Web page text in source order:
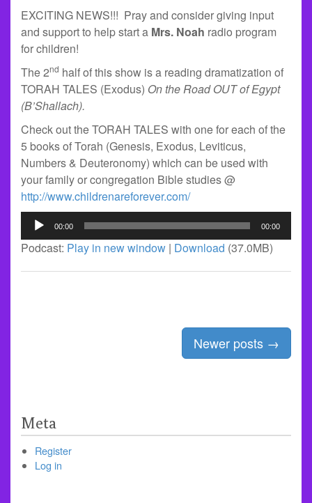
EXCITING NEWS!!! Pray and consider giving input
and support to help start a Mrs. Noah radio program
for children!
The 2nd half of this show is a reading dramatization of
TORAH TALES (Exodus) On the Road OUT of Egypt
(B’Shallach).
Check out the TORAH TALES with one for each of the
5 books of Torah (Genesis, Exodus, Leviticus,
Numbers & Deuteronomy) which can be used with
your family or congregation Bible studies @
http://www.childrenareforever.com/
Audio
Player
00:00 00:00
Podcast: Play in new window | Download (37.0MB)
Newer posts →
Meta
Register
Log in